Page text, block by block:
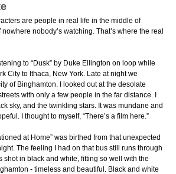
are people in real life in the middle of
nobody’s watching. That’s where the real
to “Dusk” by Duke Ellington on loop while
City to Ithaca, New York. Late at night we
of Binghamton. I looked out at the desolate
with only a few people in the far distance. I
sky, and the twinkling stars. It was mundane and
I thought to myself, “There’s a film here.”
at Home” was birthed from that unexpected
The feeling I had on that bus still runs through
shot in black and white, fitting so well with the
- timeless and beautiful. Black and white